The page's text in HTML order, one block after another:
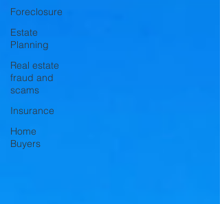
Foreclosure
Estate
Planning
Real estate
fraud and
scams
Insurance
Home
Buyers